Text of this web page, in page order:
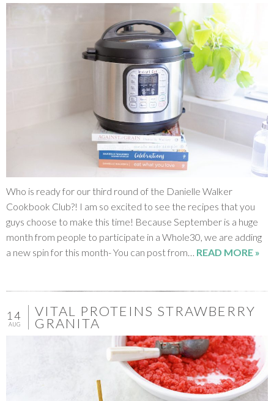
Who is ready for our third round of the Danielle Walker
Cookbook Club?! I am so excited to see the recipes that you
guys choose to make this time! Because September is a huge
month from people to participate in a Whole30, we are adding
a new spin for this month- You can post from… READ MORE »
14
AUG
VITAL PROTEINS STRAWBERRY
GRANITA